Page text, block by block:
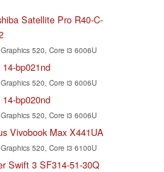
Satellite Pro R40-C-
520, Core i3 6006U
14-bp021nd
520, Core i3 6006U
14-bp020nd
520, Core i3 6006U
Vivobook Max X441UA
520, Core i3 6100U
Swift 3 SF314-51-30Q